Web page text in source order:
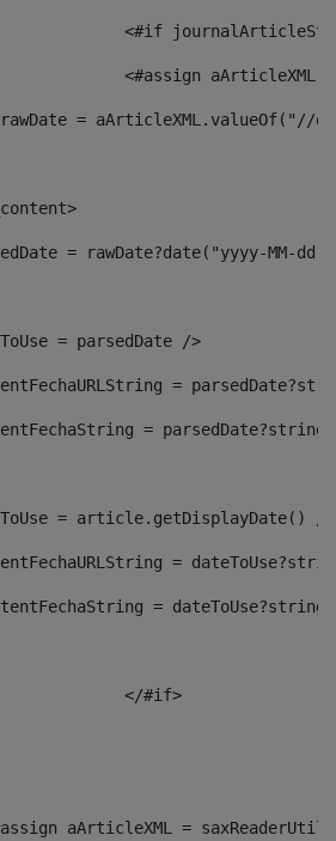
<#assign
= aArticleXML.valueOf("//
= rawDate?date("yyyy-MM-
= parsedDate />
=
=
= article.getDisplayDate()
=
=
<#assign aArticleXML =